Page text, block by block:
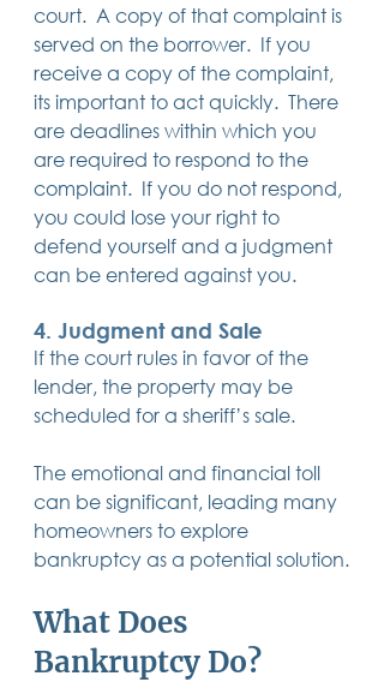
court.  A copy of that complaint is
served on the borrower.  If you
receive a copy of the complaint,
its important to act quickly.  There
are deadlines within which you
are required to respond to the
complaint.  If you do not respond,
you could lose your right to
defend yourself and a judgment
can be entered against you.
4. Judgment and Sale
If the court rules in favor of the
lender, the property may be
scheduled for a sheriff’s sale.
The emotional and financial toll
can be significant, leading many
homeowners to explore
bankruptcy as a potential solution.
What Does
Bankruptcy Do?